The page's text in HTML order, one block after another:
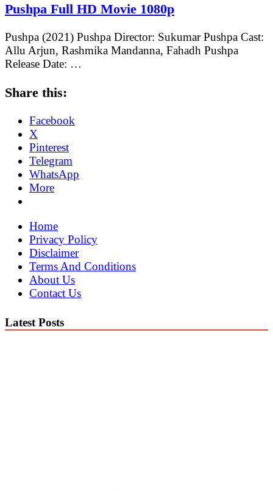
Pushpa Full HD Movie 1080p
Pushpa (2021) Pushpa Director: Sukumar Pushpa Cast:
Allu Arjun, Rashmika Mandanna, Fahadh Pushpa
Release Date: …
Share this:
Facebook
X
Pinterest
Telegram
WhatsApp
More
Home
Privacy Policy
Disclaimer
Terms And Conditions
About Us
Contact Us
Latest Posts